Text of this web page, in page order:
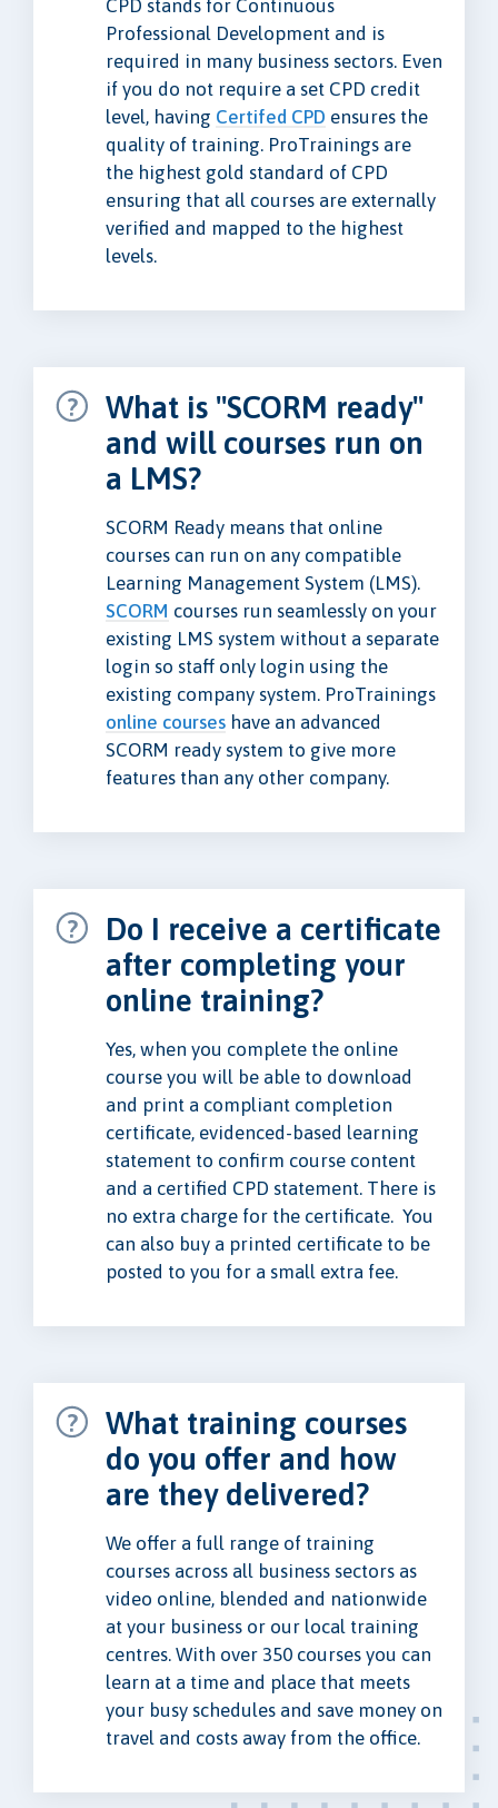
CPD stands for Continuous
Professional Development and is
required in many business sectors. Even
if you do not require a set CPD credit
level, having Certifed CPD ensures the
quality of training. ProTrainings are
the highest gold standard of CPD
ensuring that all courses are externally
verified and mapped to the highest
levels.
What is "SCORM ready"
and will courses run on
a LMS?
SCORM Ready means that online
courses can run on any compatible
Learning Management System (LMS).
SCORM courses run seamlessly on your
existing LMS system without a separate
login so staff only login using the
existing company system. ProTrainings
online courses have an advanced
SCORM ready system to give more
features than any other company.
Do I receive a certificate
after completing your
online training?
Yes, when you complete the online
course you will be able to download
and print a compliant completion
certificate, evidenced-based learning
statement to confirm course content
and a certified CPD statement. There is
no extra charge for the certificate. You
can also buy a printed certificate to be
posted to you for a small extra fee.
What training courses
do you offer and how
are they delivered?
We offer a full range of training
courses across all business sectors as
video online, blended and nationwide
at your business or our local training
centres. With over 350 courses you can
learn at a time and place that meets
your busy schedules and save money on
travel and costs away from the office.